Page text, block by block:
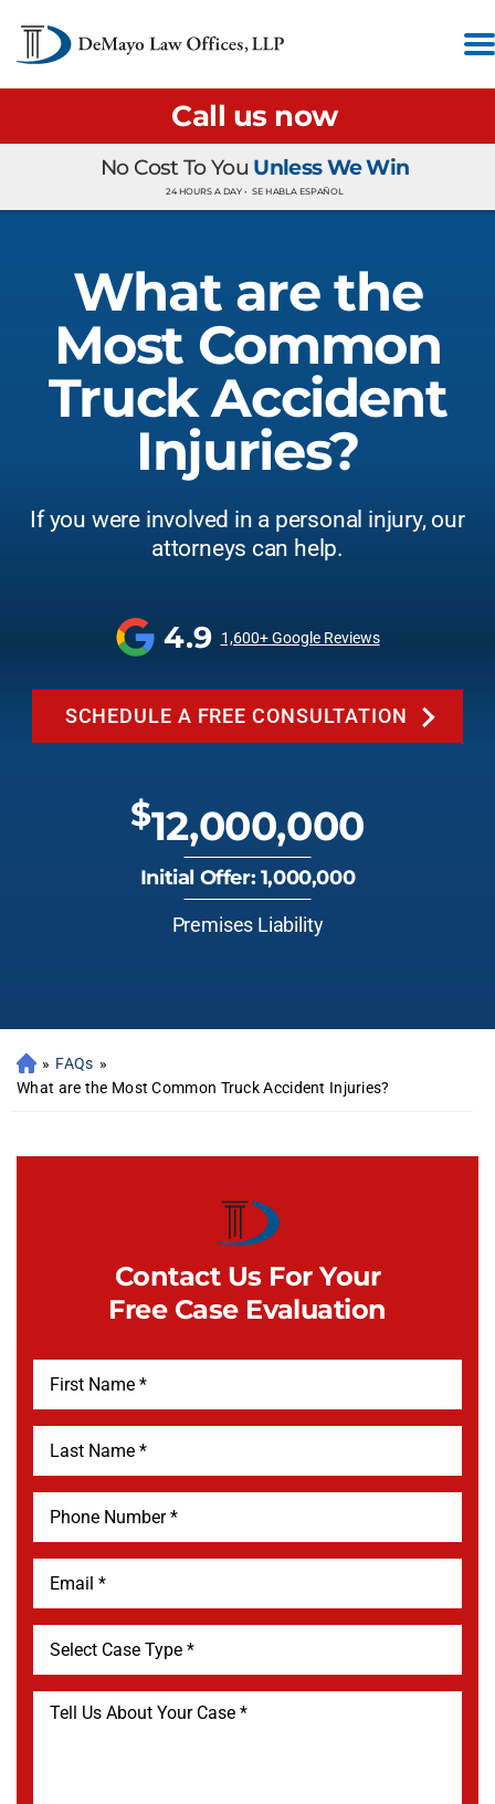
Call us now
No Cost To You Unless We Win
24 HOURS A DAY • SE HABLA ESPAÑOL
What are the
Most Common
Truck Accident
Injuries?
If you were involved in a personal injury, our
attorneys can help.
4.9 1,600+ Google Reviews
SCHEDULE A FREE CONSULTATION
$12,000,000
Initial Offer: 1,000,000
Premises Liability
» FAQs »
What are the Most Common Truck Accident Injuries?
Contact Us For Your
Free Case Evaluation